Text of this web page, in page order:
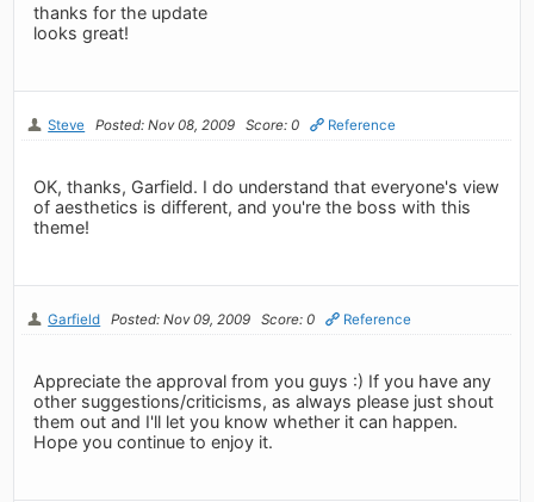
thanks for the update
looks great!
Steve Posted: Nov 08, 2009 Score: 0 Reference
OK, thanks, Garfield. I do understand that everyone's view
of aesthetics is different, and you're the boss with this
theme!
Garfield Posted: Nov 09, 2009 Score: 0 Reference
Appreciate the approval from you guys :) If you have any
other suggestions/criticisms, as always please just shout
them out and I'll let you know whether it can happen.
Hope you continue to enjoy it.